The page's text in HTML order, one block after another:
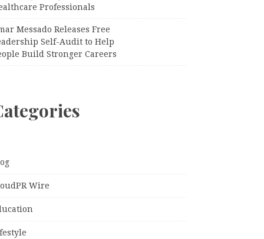
Professionals
Messado Releases Free
Self-Audit to Help
Build Stronger Careers
Wire